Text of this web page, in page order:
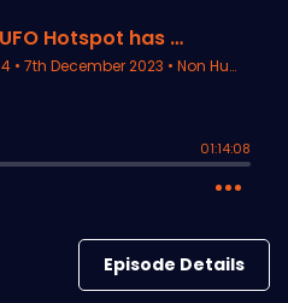
Episode Details